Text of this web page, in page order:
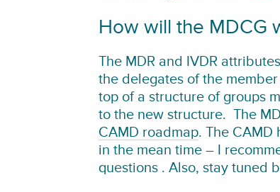
How will the MDCG
The MDR and IVDR
the delegates of the
top of a structure of groups
to the new structure. The
CAMD roadmap. The CAMD
in the mean time – I
questions . Also, stay tuned